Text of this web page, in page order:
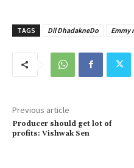
TAGS Dil DhadakneDo Emmy
Previous article
Producer should get lot of
profits: Vishwak Sen